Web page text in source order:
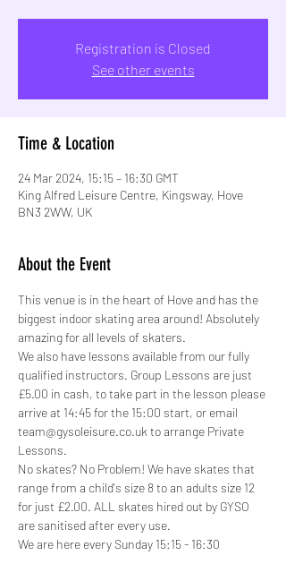
Registration is Closed
See other events
Time & Location
24 Mar 2024, 15:15 – 16:30 GMT
King Alfred Leisure Centre, Kingsway, Hove
BN3 2WW, UK
About the Event
This venue is in the heart of Hove and has the
biggest indoor skating area around! Absolutely
amazing for all levels of skaters.
We also have lessons available from our fully
qualified instructors. Group Lessons are just
£5.00 in cash, to take part in the lesson please
arrive at 14:45 for the 15:00 start, or email
team@gysoleisure.co.uk to arrange Private
Lessons.
No skates? No Problem! We have skates that
range from a child's size 8 to an adults size 12
for just £2.00. ALL skates hired out by GYSO
are sanitised after every use.
We are here every Sunday 15:15 - 16:30